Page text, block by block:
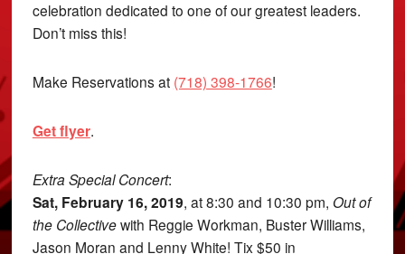
celebration dedicated to one of our greatest leaders.
Don’t miss this!
Make Reservations at (718) 398-1766!
Get flyer.
Extra Special Concert:
Sat, February 16, 2019, at 8:30 and 10:30 pm, Out of
the Collectivewith Reggie Workman, Buster Williams,
Jason Moran and Lenny White! Tix $50 in